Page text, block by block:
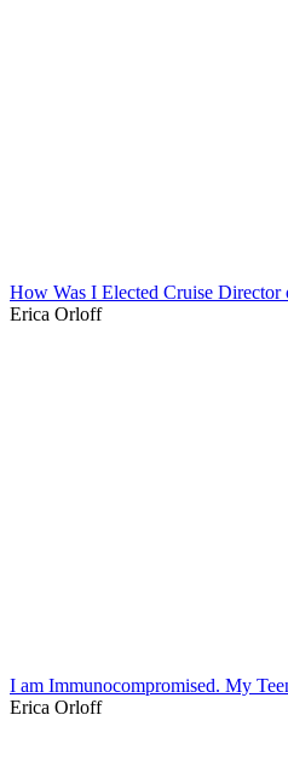
How Was I Elected Cruise
Erica Orloff
I am Immunocompromised. My
Erica Orloff